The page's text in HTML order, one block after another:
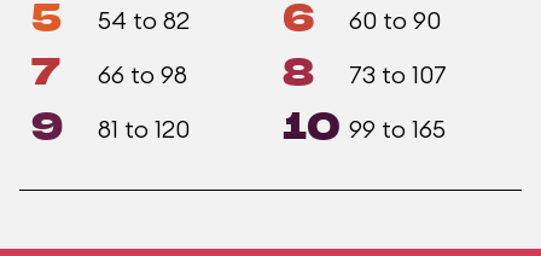
5 54 to 82 6 60 to 90
7 66 to 98 8 73 to 107
9 81 to 120 10 99 to 165